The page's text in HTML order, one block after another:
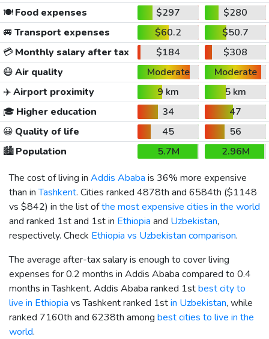
🍽️Food expenses $297
$280
🚐 Transport expenses $60.2
$50.7
💳Monthly salary after tax $184
$308
😷Air quality Moderate
Moderate
✈️Airport proximity 9 km
5 km
🎓 Higher education 34
47
😀 Quality of life 45
56
🏙️Population 5.7M
2.96M
The cost of living in Addis Ababa is 36% more expensive
than inTashkent. Cities ranked 4878th and 6584th ($1148
vs $842) in the list ofthe most expensive cities in the world
and ranked 1st and 1st in Ethiopia and Uzbekistan,
respectively. Check Ethiopia vs Uzbekistan comparison.
The average after-tax salary is enough to cover living
expenses for 0.2 months in Addis Ababa compared to 0.4
months in Tashkent. Addis Ababa ranked 1stbest city to
live in Ethiopia vs Tashkent ranked 1stin Uzbekistan, while
ranked 7160th and 6238th among best cities to live in the
world.